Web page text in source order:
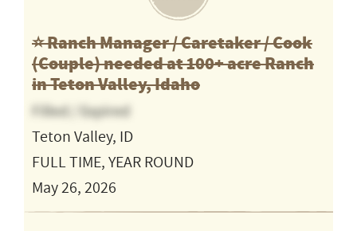
⭐️ Ranch Manager / Caretaker / Cook
(Couple) needed at 100+ acre Ranch
in Teton Valley, Idaho
Filled / Expired
Teton Valley, ID
FULL TIME, YEAR ROUND
May 26, 2026